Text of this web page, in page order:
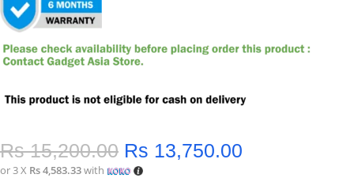
Rs15,200.00 Rs 13,750.00
or 3 X Rs 4,583.33with